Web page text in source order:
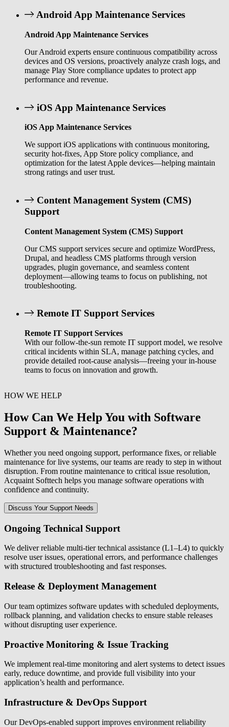
Android App Maintenance Services
Android App Maintenance Services
Our Android experts ensure continuous compatibility across
devices and OS versions, proactively analyze crash logs, and
manage Play Store compliance updates to protect app
performance and revenue.
iOS App Maintenance Services
iOS App Maintenance Services
We support iOS applications with continuous monitoring,
security hot-fixes, App Store policy compliance, and
optimization for the latest Apple devices—helping maintain
strong ratings and user trust.
Content Management System (CMS)
Support
Content Management System (CMS) Support
Our CMS support services secure and optimize WordPress,
Drupal, and headless CMS platforms through version
upgrades, plugin governance, and seamless content
deployment—allowing teams to focus on publishing, not
troubleshooting.
Remote IT Support Services
Remote IT Support Services
With our follow-the-sun remote IT support model, we resolve
critical incidents within SLA, manage patching cycles, and
provide detailed root-cause analysis—freeing your in-house
teams to focus on innovation and growth.
HOW WE HELP
How Can We Help You with Software
Support & Maintenance?
Whether you need ongoing support, performance fixes, or reliable
maintenance for live systems, our teams are ready to step in without
disruption. From routine maintenance to critical issue resolution,
Acquaint Softtech helps you manage software operations with
confidence and continuity.
Discuss Your Support Needs
Ongoing Technical Support
We deliver reliable multi-tier technical assistance (L1–L4) to quickly
resolve user issues, operational errors, and performance challenges
with structured troubleshooting and fast responses.
Release & Deployment Management
Our team optimizes software updates with scheduled deployments,
rollback planning, and validation checks to ensure stable releases
without disrupting user experience.
Proactive Monitoring & Issue Tracking
We implement real-time monitoring and alert systems to detect issues
early, reduce downtime, and provide full visibility into your
application’s health and performance.
Infrastructure & DevOps Support
Our DevOps-enabled support improves environment reliability